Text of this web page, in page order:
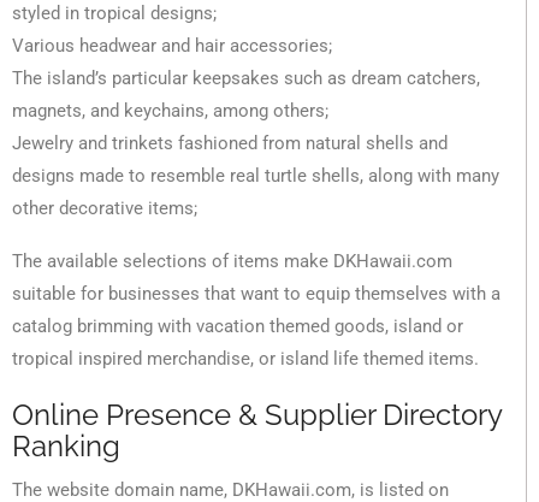
styled in tropical designs;
Various headwear and hair accessories;
The island’s particular keepsakes such as dream catchers,
magnets, and keychains, among others;
Jewelry and trinkets fashioned from natural shells and
designs made to resemble real turtle shells, along with many
other decorative items;
The available selections of items make DKHawaii.com
suitable for businesses that want to equip themselves with a
catalog brimming with vacation themed goods, island or
tropical inspired merchandise, or island life themed items.
Online Presence & Supplier Directory
Ranking
The website domain name, DKHawaii.com, is listed on